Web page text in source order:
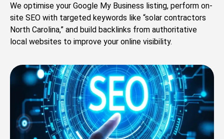
We optimise your Google My Business listing, perform on-
site SEO with targeted keywords like “solar contractors
North Carolina,” and build backlinks from authoritative
local websites to improve your online visibility.